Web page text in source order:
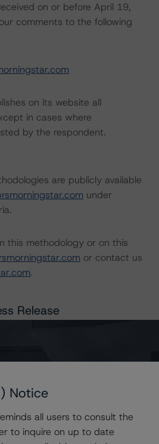
on or before April 19,
comments to the following
on its website all
in cases where
by the respondent.
are publicly available
under
this methodology or on this
or contact us
.
Release
Revised Criteria for
Notice
all users to consult the
to inquire on up to date